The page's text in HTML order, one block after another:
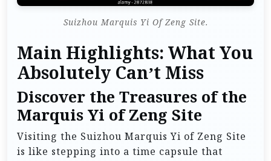
Suizhou Marquis Yi Of Zeng Site.
Main Highlights: What You
Absolutely Can’t Miss
Discover the Treasures of the
Marquis Yi of Zeng Site
Visiting the Suizhou Marquis Yi of Zeng Site
is like stepping into a time capsule that